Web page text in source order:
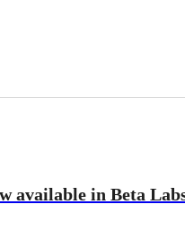
available in Beta